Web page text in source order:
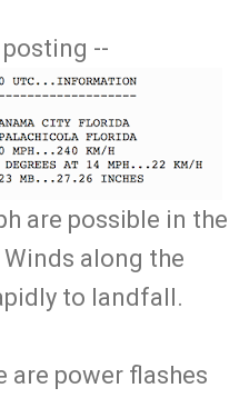
--
are possible in the
along the
to landfall.
are power flashes